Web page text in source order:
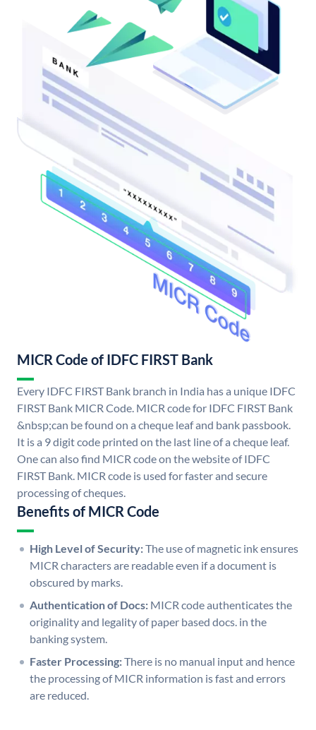
MICR Code of IDFC FIRST Bank
Every IDFC FIRST Bank branch in India has a unique IDFC
FIRST Bank MICR Code. MICR code for IDFC FIRST Bank
&nbsp;can be found on a cheque leaf and bank passbook.
It is a 9 digit code printed on the last line of a cheque leaf.
One can also find MICR code on the website of IDFC
FIRST Bank. MICR code is used for faster and secure
processing of cheques.
Benefits of MICR Code
High Level of Security:The use of magnetic ink ensures
MICR characters are readable even if a document is
obscured by marks.
Authentication of Docs: MICR code authenticates the
originality and legality of paper based docs. in the
banking system.
Faster Processing:There is no manual input and hence
the processing of MICR information is fast and errors
are reduced.